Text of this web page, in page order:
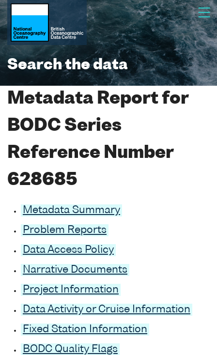
Search the data
Metadata Report for
BODC Series
Reference Number
628685
Metadata Summary
Problem Reports
Data Access Policy
Narrative Documents
Project Information
Data Activity or Cruise Information
Fixed Station Information
BODC Quality Flags